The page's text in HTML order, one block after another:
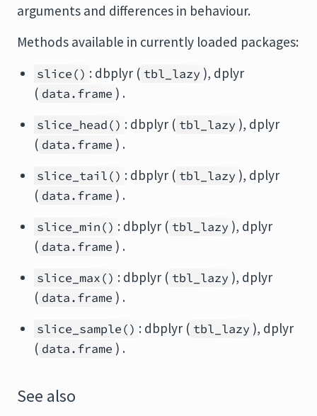
arguments and differences in behaviour.
Methods available in currently loaded packages:
slice() : dbplyr ( tbl_lazy ), dplyr
( data.frame ) .
slice_head() : dbplyr ( tbl_lazy ), dplyr
( data.frame ) .
slice_tail() : dbplyr ( tbl_lazy ), dplyr
( data.frame ) .
slice_min() : dbplyr ( tbl_lazy ), dplyr
( data.frame ) .
slice_max() : dbplyr ( tbl_lazy ), dplyr
( data.frame ) .
slice_sample() : dbplyr ( tbl_lazy ), dplyr
( data.frame ) .
See also